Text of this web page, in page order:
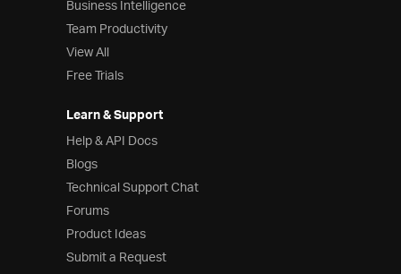
Business Intelligence
Team Productivity
View All
Free Trials
Learn & Support
Help & API Docs
Blogs
Technical Support Chat
Forums
Product Ideas
Submit a Request